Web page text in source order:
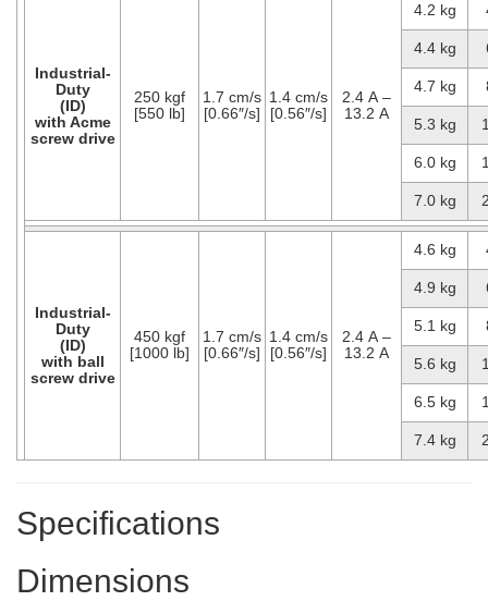
Industrial-
Duty
(ID)
with Acme
screw drive
250 kgf
[550 lb]
1.7 cm/s
[0.66″/s]
1.4 cm/s
[0.56″/s]
2.4 A –
13.2 A
4.2 kg
4.4 kg
4.7 kg
5.3 kg
6.0 kg
7.0 kg
Industrial-
Duty
(ID)
with ball
screw drive
450 kgf
[1000 lb]
1.7 cm/s
[0.66″/s]
1.4 cm/s
[0.56″/s]
2.4 A –
13.2 A
4.6 kg
4.9 kg
5.1 kg
5.6 kg
6.5 kg
7.4 kg
Specifications
Dimensions